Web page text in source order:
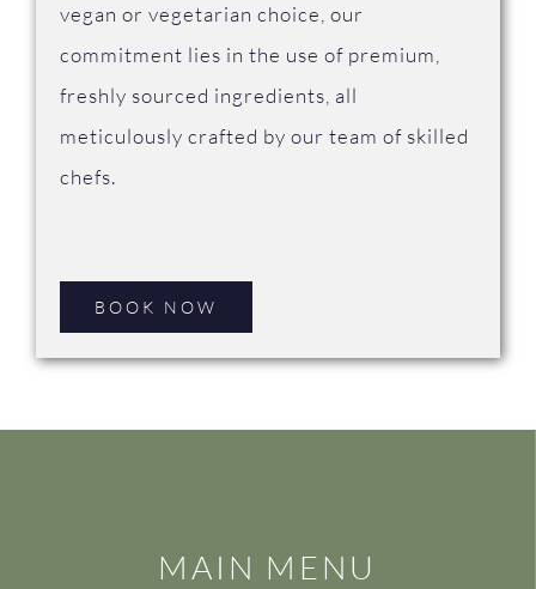
vegan or vegetarian choice, our
commitment lies in the use of premium,
freshly sourced ingredients, all
meticulously crafted by our team of skilled
chefs.
BOOK NOW
MAIN MENU